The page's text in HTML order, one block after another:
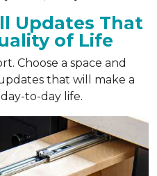
Updates That
of Life
Choose a space and
that will make a
to-day life.